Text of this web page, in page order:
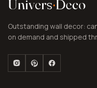
Univers·Deco
Outstanding wall decor:
on demand and shipped